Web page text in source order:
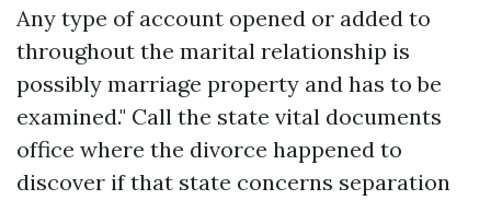
Any type of account opened or added to
throughout the marital relationship is
possibly marriage property and has to be
examined." Call the state vital documents
office where the divorce happened to
discover if that state concerns separation